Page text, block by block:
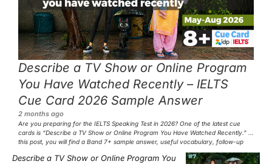
Describe a TV Show or Online Program
You Have Watched Recently – IELTS
Cue Card 2026 Sample Answer
2 months ago
Are you preparing for the IELTS Speaking Test in 2026? One of the latest cue
cards is “Describe a TV Show or Online Program You Have Watched Recently.” In
this post, you will find a Band 7+ sample answer, useful vocabulary, follow-up
[…]
Describe a TV Show or Online Program You